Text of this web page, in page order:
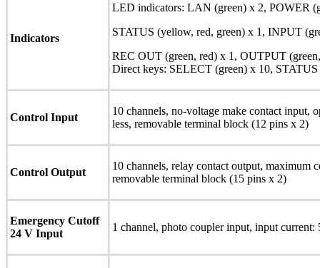
Indicators
LED indicators: LAN (green) x 2, POWER
STATUS (yellow, red, green) x 1, INPUT
REC OUT (green, red) x 1, OUTPUT
Direct keys: SELECT (green) x 10,
Control Input
10 channels, no-voltage make contact
less, removable terminal block (12 pins x 2)
Control Output
10 channels, relay contact output,
removable terminal block (15 pins x 2)
Emergency Cutoff
24 V Input
1 channel, photo coupler input, input